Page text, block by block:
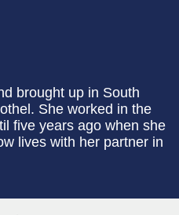
brought up in South
She worked in the
five years ago when she
lives with her partner in